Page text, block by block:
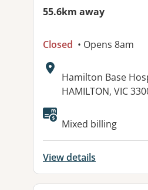
55.6km away
Closed • Opens 8am
Address:
Hamilton Base
HAMILTON, VIC
Available
Mixed billing
View details